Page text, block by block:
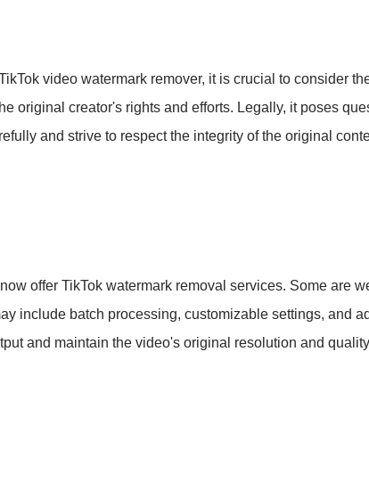
video watermark remover, it is crucial to consider
original creator's rights and efforts. Legally, it poses
and strive to respect the integrity of the original
offer TikTok watermark removal services. Some are
include batch processing, customizable settings, and
and maintain the video's original resolution and